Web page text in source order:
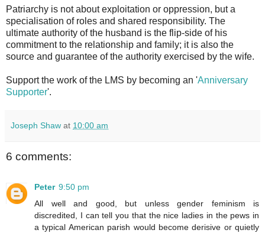
Patriarchy is not about exploitation or oppression, but a
specialisation of roles and shared responsibility. The
ultimate authority of the husband is the flip-side of his
commitment to the relationship and family; it is also the
source and guarantee of the authority exercised by the wife.
Support the work of the LMS by becoming an 'Anniversary
Supporter'.
Joseph Shaw at 10:00 am
6 comments:
Peter 9:50 pm
All well and good, but unless gender feminism is
discredited, I can tell you that the nice ladies in the pews in
a typical American parish would become derisive or quietly